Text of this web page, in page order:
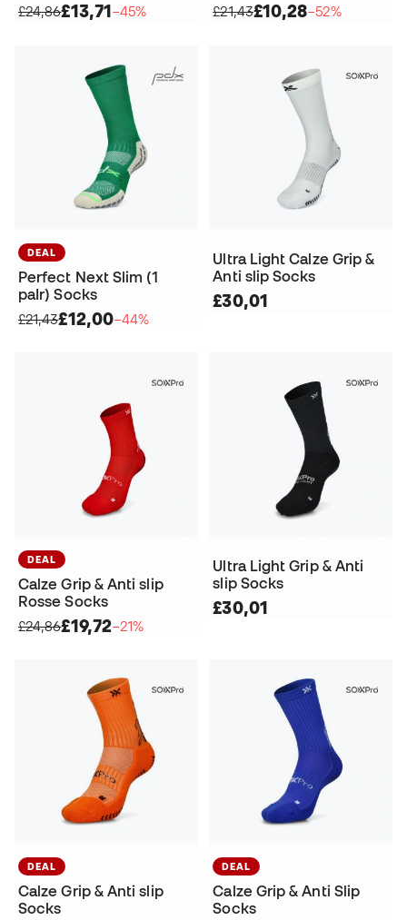
£24,86£13,71−45%
£21,43£10,28−52%
DEAL
Perfect Next Slim (1
paIr) Socks
£21,43£12,00−44%
Ultra Light Calze Grip &
Anti slip Socks
£30,01
DEAL
Calze Grip & Anti slip
Rosse Socks
£24,86£19,72−21%
Ultra Light Grip & Anti
slip Socks
£30,01
DEAL
Calze Grip & Anti slip
Socks
DEAL
Calze Grip & Anti Slip
Socks